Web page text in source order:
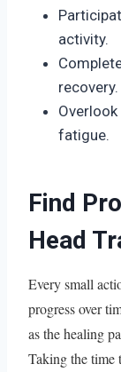
activity.
recovery.
fatigue.
Find
Head
Every small
progress over
as the healing
Taking the time